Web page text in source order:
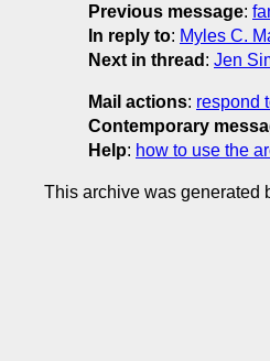
Previous message:
In reply to: Myles C.
Next in thread : Jen
Mail actions: respond
Contemporary
Help: how to use the
This archive was generated